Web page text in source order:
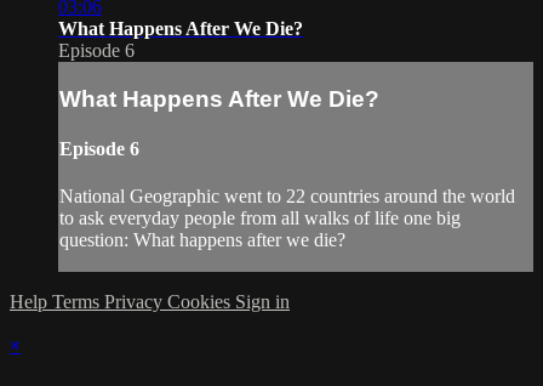
03:06
What Happens After We Die?
Episode 6
What Happens After We Die?
Episode 6
National Geographic went to 22 countries around the world
to ask everyday people from all walks of life one big
question: What happens after we die?
Help Terms Privacy Cookies Sign in
×